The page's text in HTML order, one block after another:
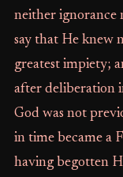
neither ignorance
say that He knew
greatest impiety;
after deliberation
God was not
in time became a
having begotten